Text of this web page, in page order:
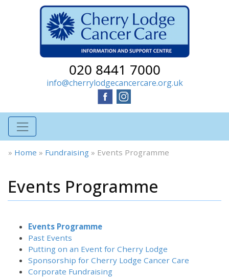
020 8441 7000
info@cherrylodgecancercare.org.uk
» Home » Fundraising » Events Programme
Events Programme
Events Programme
Past Events
Putting on an Event for Cherry Lodge
Sponsorship for Cherry Lodge Cancer Care
Corporate Fundraising